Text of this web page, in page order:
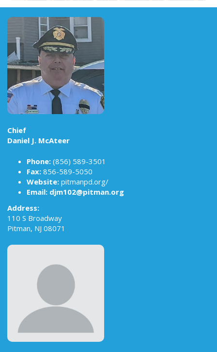
Chief
Daniel J. McAteer
Phone: (856) 589-3501
Fax: 856-589-5050
Website: pitmanpd.org/
Email: djm102@pitman.org
Address:
110 S Broadway
Pitman, NJ 08071